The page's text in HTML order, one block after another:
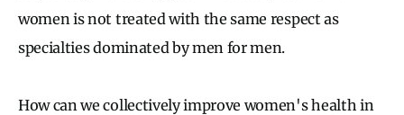
women is not treated with the same respect as
specialties dominated by men for men.
How can we collectively improve women's health in